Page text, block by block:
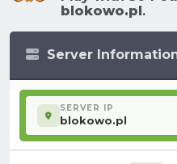
blokowo.pl.
Server
SERVER IP
blokowo.pl